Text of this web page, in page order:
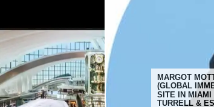
MARGOT
(GLOBAL
SITE IN MIAMI
TURRELL &